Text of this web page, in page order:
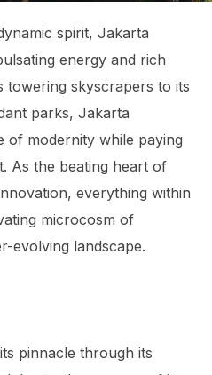
spirit, Jakarta
energy and rich
towering skyscrapers to its
parks, Jakarta
of modernity while paying
As the beating heart of
everything within
microcosm of
evolving landscape.
pinnacle through its